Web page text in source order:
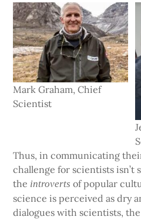
Mark Graham, Chief
Scientist
Thus, in communicating
challenge for scientists isn’t
the introverts of popular
science is perceived as dry
dialogues with scientists,